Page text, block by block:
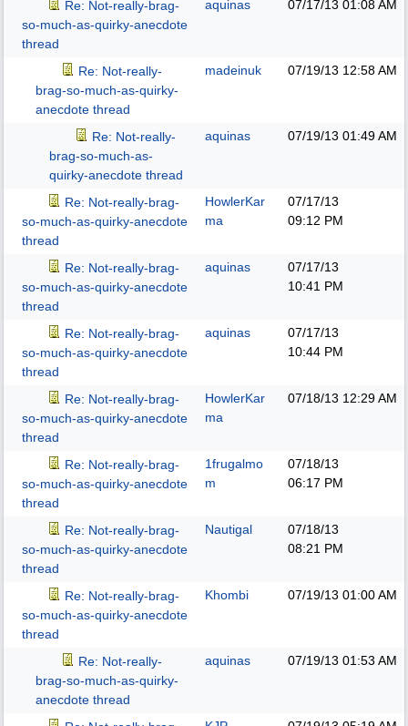
Re: Not-really-brag-
so-much-as-quirky-anecdote
thread
aquinas 07/17/13 01:08 AM
Re: Not-really-
brag-so-much-as-quirky-
anecdote thread
madeinuk 07/19/13 12:58 AM
Re: Not-really-
brag-so-much-as-
quirky-anecdote thread
aquinas 07/19/13 01:49 AM
Re: Not-really-brag-
so-much-as-quirky-anecdote
thread
HowlerKar
ma
07/17/13
09:12 PM
Re: Not-really-brag-
so-much-as-quirky-anecdote
thread
aquinas
07/17/13
10:41 PM
Re: Not-really-brag-
so-much-as-quirky-anecdote
thread
aquinas
07/17/13
10:44 PM
Re: Not-really-brag-
so-much-as-quirky-anecdote
thread
HowlerKar
ma
07/18/13 12:29 AM
Re: Not-really-brag-
so-much-as-quirky-anecdote
thread
1frugalmo
m
07/18/13
06:17 PM
Re: Not-really-brag-
so-much-as-quirky-anecdote
thread
Nautigal
07/18/13
08:21 PM
Re: Not-really-brag-
so-much-as-quirky-anecdote
thread
Khombi 07/19/13 01:00 AM
Re: Not-really-
brag-so-much-as-quirky-
anecdote thread
aquinas 07/19/13 01:53 AM